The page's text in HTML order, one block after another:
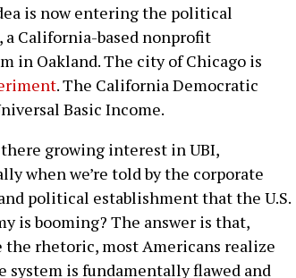
is now entering the political
a California-based nonprofit
in Oakland. The city of Chicago is
. The California Democratic
Basic Income.
growing interest in UBI,
when we’re told by the corporate
political establishment that the U.S.
is booming? The answer is that,
the rhetoric, most Americans realize
system is fundamentally flawed and